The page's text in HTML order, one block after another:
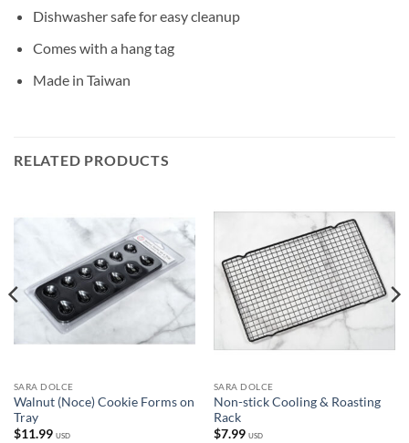
Dishwasher safe for easy cleanup
Comes with a hang tag
Made in Taiwan
RELATED PRODUCTS
SARA DOLCE
Walnut (Noce) Cookie Forms on
Tray
$11.99 USD
SARA DOLCE
Non-stick Cooling & Roasting
Rack
$7.99 USD